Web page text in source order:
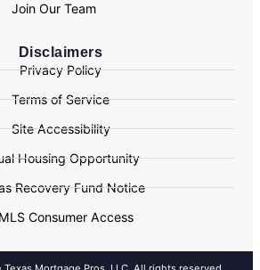
Join Our Team
Disclaimers
Privacy Policy
Terms of Service
Site Accessibility
Housing Opportunity
Recovery Fund Notice
Consumer Access